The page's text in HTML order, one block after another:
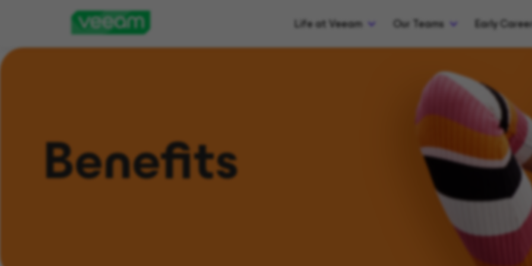
Life at Veeam Our Teams Early
Benefits